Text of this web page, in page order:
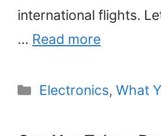
international flights.
… Read more
Categories
Electronics, What